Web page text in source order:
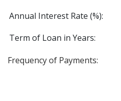
Annual Interest Rate (%):
Term of Loan in Years:
Frequency of Payments: